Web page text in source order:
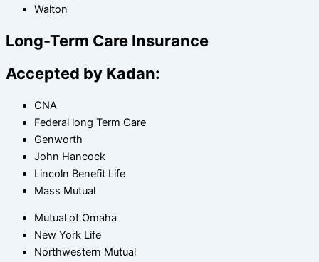
Walton
Long-Term Care Insurance
Accepted by Kadan:
CNA
Federal long Term Care
Genworth
John Hancock
Lincoln Benefit Life
Mass Mutual
Mutual of Omaha
New York Life
Northwestern Mutual